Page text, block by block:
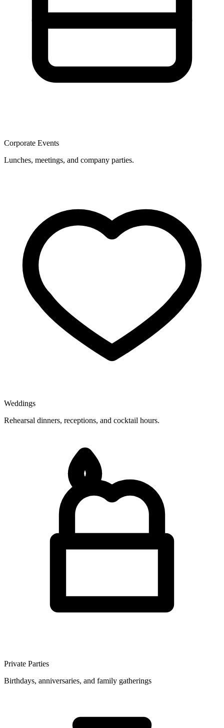
Corporate Events
Lunches, meetings, and company parties.
Weddings
Rehearsal dinners, receptions, and cocktail hours.
Private Parties
Birthdays, anniversaries, and family gatherings